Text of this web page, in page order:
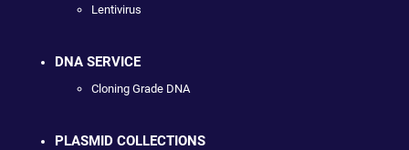
Lentivirus
DNA SERVICE
Cloning Grade DNA
PLASMID COLLECTIONS